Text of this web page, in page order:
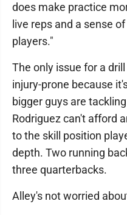
does make practice
live reps and a sense
players."
The only issue for a
injury-prone because
bigger guys are
Rodriguez can't afford
to the skill position
depth. Two running
three quarterbacks.
Alley's not worried